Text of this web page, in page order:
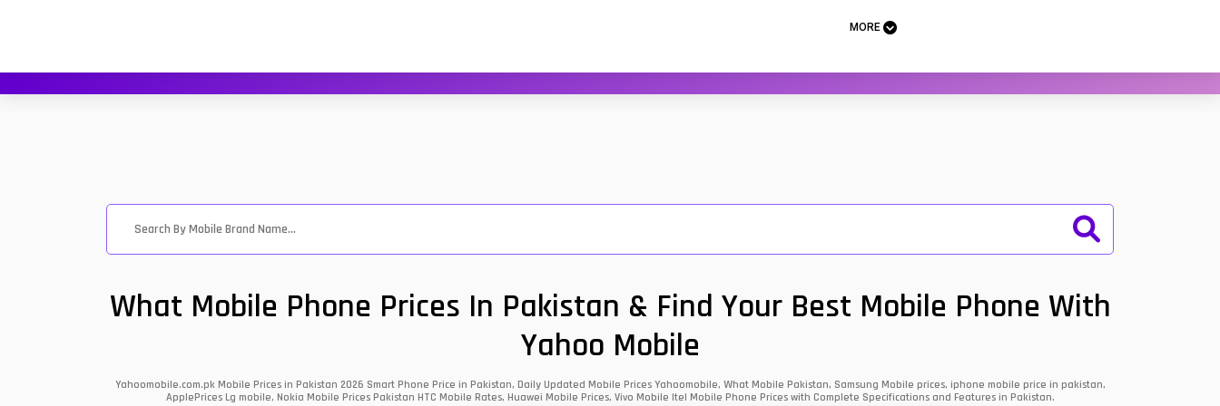
MORE
What Mobile Phone Prices In Pakistan & Find Your Best Mobile Phone With
Yahoo Mobile
Yahoomobile.com.pk Mobile Prices in Pakistan 2026 Smart Phone Price in Pakistan, Daily Updated Mobile Prices Yahoomobile, What Mobile Pakistan, Samsung Mobile prices, iphone mobile price in pakistan,
ApplePrices Lg mobile, Nokia Mobile Prices Pakistan HTC Mobile Rates, Huawei Mobile Prices, Vivo Mobile Itel Mobile Phone Prices with Complete Specifications and Features in Pakistan.